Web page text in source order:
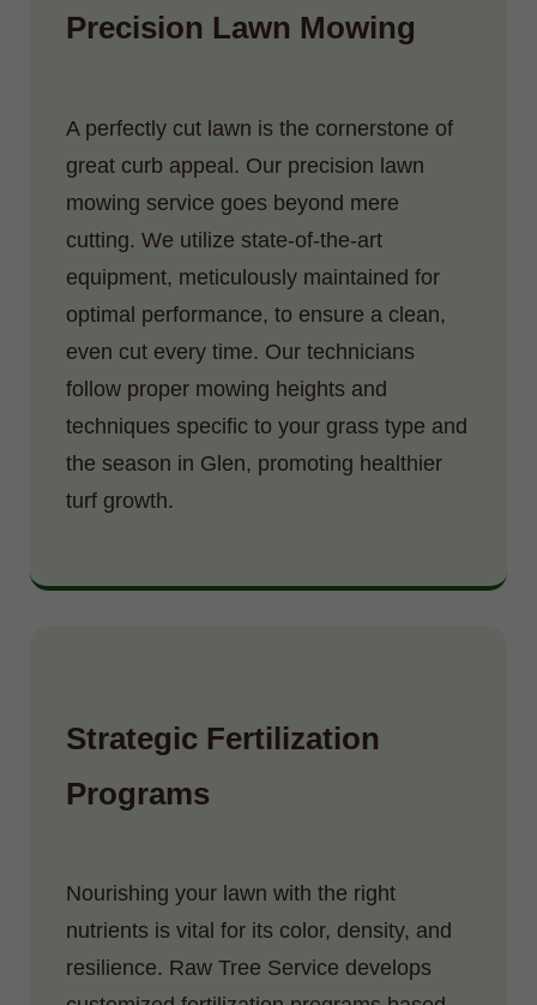
Precision Lawn Mowing
A perfectly cut lawn is the cornerstone of
great curb appeal. Our precision lawn
mowing service goes beyond mere
cutting. We utilize state-of-the-art
equipment, meticulously maintained for
optimal performance, to ensure a clean,
even cut every time. Our technicians
follow proper mowing heights and
techniques specific to your grass type and
the season in Glen, promoting healthier
turf growth.
Strategic Fertilization
Programs
Nourishing your lawn with the right
nutrients is vital for its color, density, and
resilience. Raw Tree Service develops